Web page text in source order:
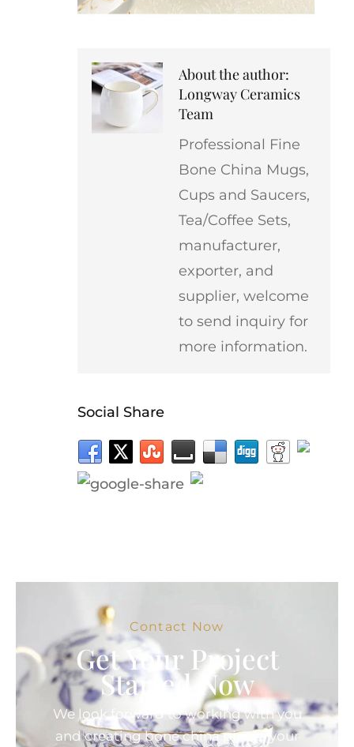
About the author:
Longway Ceramics
Team
Professional Fine
Bone China Mugs,
Cups and Saucers,
Tea/Coffee Sets,
manufacturer,
exporter, and
supplier, welcome
to send inquiry for
more information.
Social Share
Contact Now
Get Your Project
Started Now
We look forward to working with you
and creating bone china pieces your